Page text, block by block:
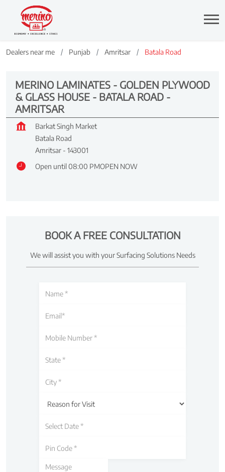
Dealers near me Punjab Amritsar Batala Road
MERINO LAMINATES - GOLDEN PLYWOOD
& GLASS HOUSE - BATALA ROAD -
AMRITSAR
Barkat Singh Market
Batala Road
Amritsar - 143001
Open until 08:00 PMOPEN NOW
BOOK A FREE CONSULTATION
We will assist you with your Surfacing Solutions Needs